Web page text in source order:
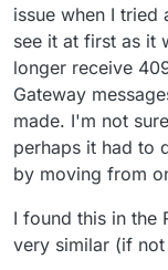
issue when I tried
see it at first as it
longer receive
Gateway
made. I'm not
perhaps it had to
by moving from
I found this in the
very similar (if not